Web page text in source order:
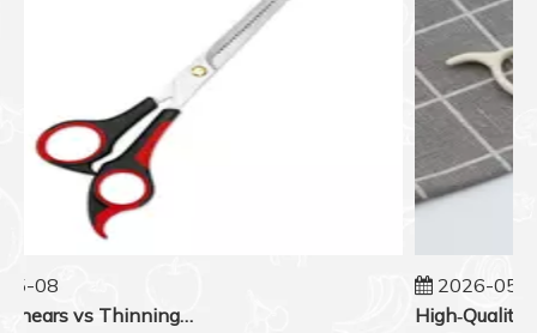
08
Blending Shears vs Thinning Shears: Which One to Choose for Professional Hair Styling?
2026-05-07